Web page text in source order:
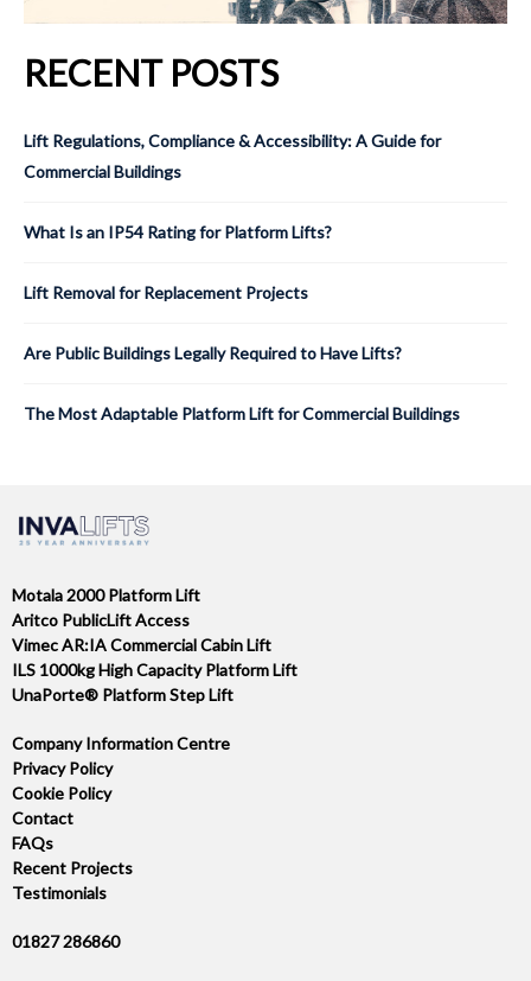
RECENT POSTS
Lift Regulations, Compliance & Accessibility: A Guide for
Commercial Buildings
What Is an IP54 Rating for Platform Lifts?
Lift Removal for Replacement Projects
Are Public Buildings Legally Required to Have Lifts?
The Most Adaptable Platform Lift for Commercial Buildings
Motala 2000 Platform Lift
Aritco PublicLift Access
Vimec AR:IA Commercial Cabin Lift
ILS 1000kg High Capacity Platform Lift
UnaPorte® Platform Step Lift
Company Information Centre
Privacy Policy
Cookie Policy
Contact
FAQs
Recent Projects
Testimonials
01827 286860